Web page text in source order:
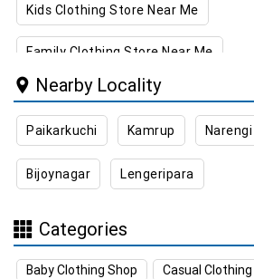
Kids Clothing Store Near Me
Family Clothing Store Near Me
Home & Kitchen Store Near Me
Kitchen Essentials Store Near Me
Appliances Store Near Me
Electric Products Store Near Me
Travel Accessories Store Near Me
Nearby Locality
Paikarkuchi Kamrup Narengi
Bijoynagar Lengeripara
Categories
Baby Clothing Shop Casual